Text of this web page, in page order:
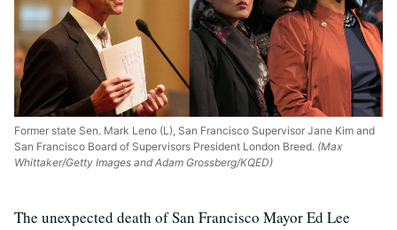
Former state Sen. Mark Leno (L), San Francisco Supervisor Jane Kim and
San Francisco Board of Supervisors President London Breed. (Max
Whittaker/Getty Images and Adam Grossberg/KQED)
The unexpected death of San Francisco Mayor Ed Lee